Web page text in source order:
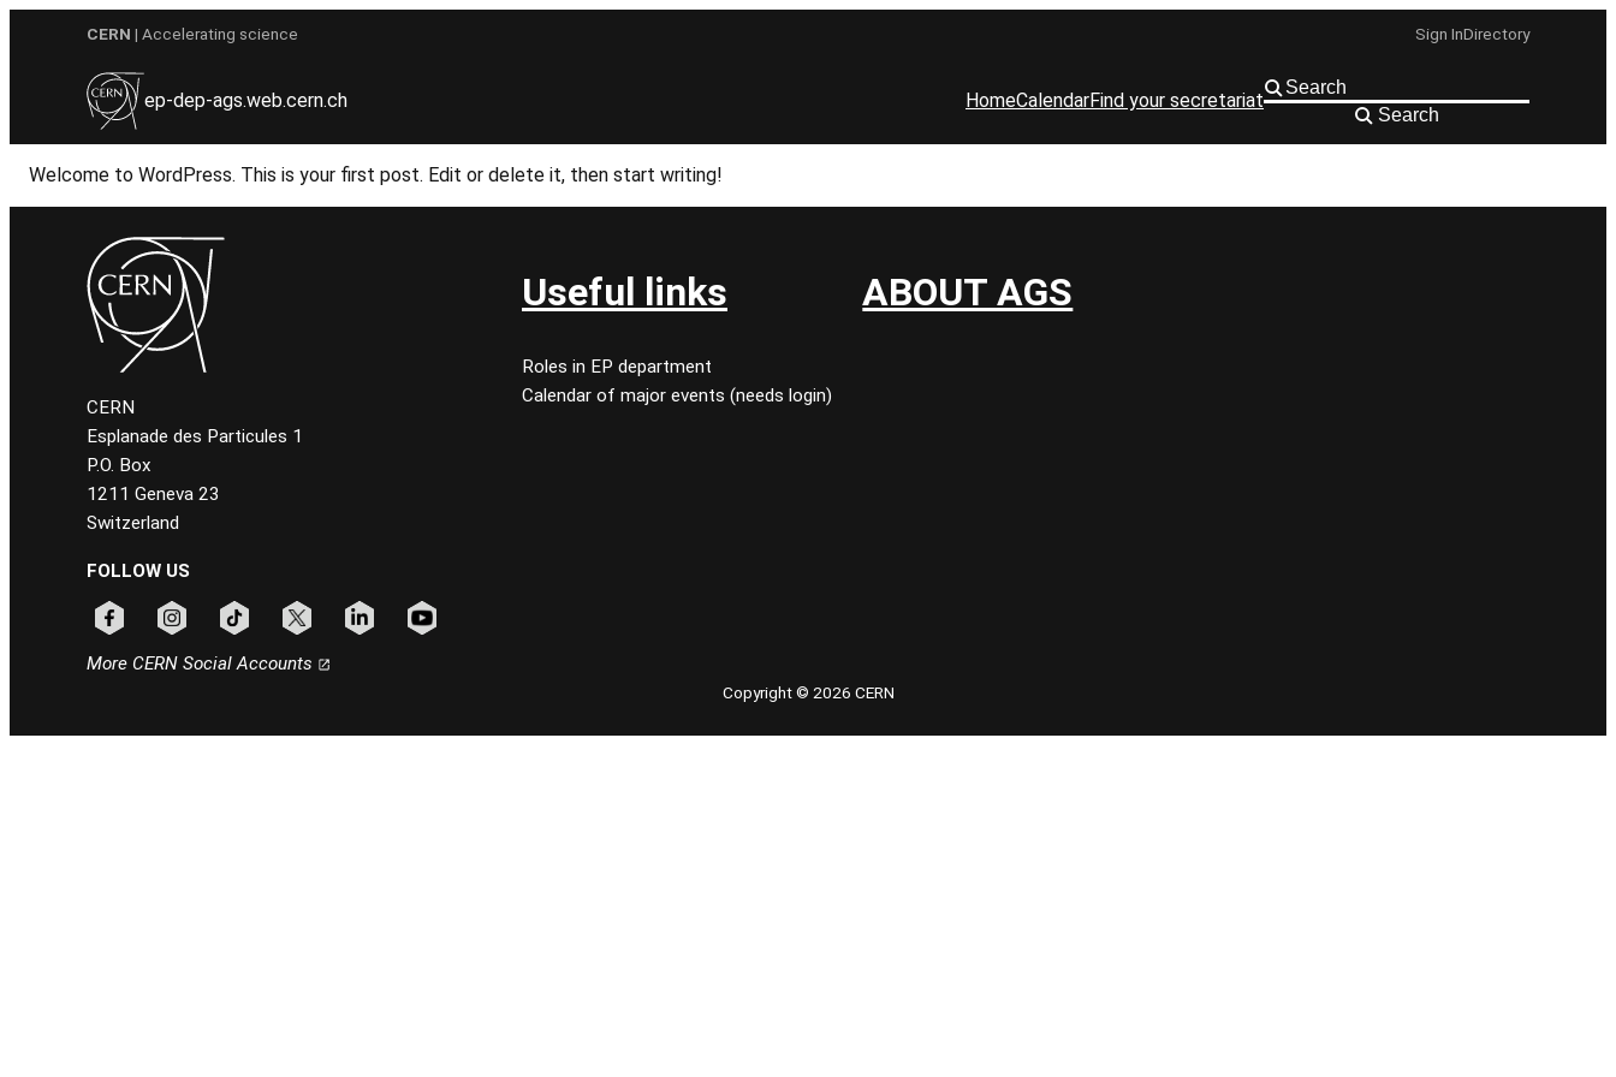
CERN | Accelerating science Sign InDirectory
ep-dep-ags.web.cern.ch HomeCalendarFind your secretariat
Search
Welcome to WordPress. This is your first post. Edit or delete it, then start writing!
CERN
Esplanade des Particules 1
P.O. Box
1211 Geneva 23
Switzerland
FOLLOW US
More CERN Social Accounts
Useful links
Roles in EP department
Calendar of major events (needs login)
ABOUT AGS
Copyright © 2026 CERN